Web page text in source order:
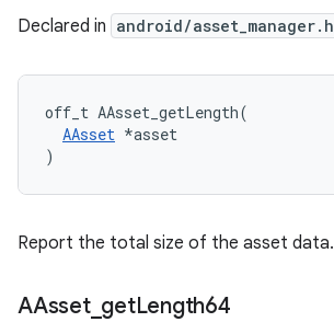
Declared in android/asset_manager.h
off_t AAsset_getLength(
AAsset *asset
)
Report the total size of the asset data.
AAsset_ getLength64